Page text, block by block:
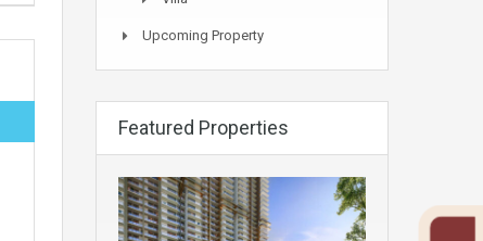
Upcoming Property
Featured Properties